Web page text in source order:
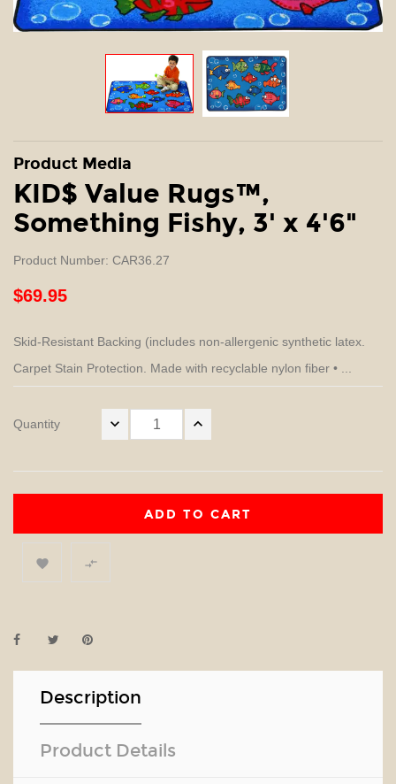
Product Media
KID$ Value Rugs™,
Something Fishy, 3' x 4'6"
Product Number: CAR36.27
$69.95
Skid-Resistant Backing (includes non-allergenic synthetic latex.
Carpet Stain Protection. Made with recyclable nylon fiber • ...
Quantity
ADD TO CART
 
Description
Product Details